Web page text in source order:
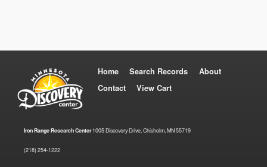
Home Search Records
About
Contact
View Cart
Iron Range Research Center1005 Discovery Drive, Chisholm, MN 55719
(218) 254-1222